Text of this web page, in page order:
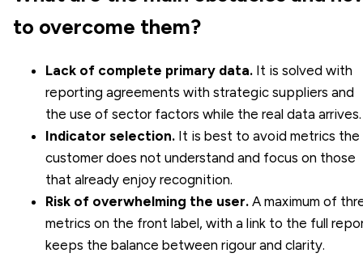
to overcome them?
Lack of complete primary data. It is solved with
reporting agreements with strategic suppliers and
the use of sector factors while the real data arrives.
Indicator selection. It is best to avoid metrics the
customer does not understand and focus on those
that already enjoy recognition.
Risk of overwhelming the user. A maximum of
metrics on the front label, with a link to the full
keeps the balance between rigour and clarity.